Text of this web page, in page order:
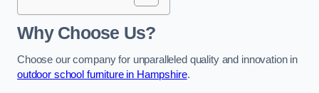
Why Choose Us?
Choose our company for unparalleled quality and innovation in
outdoor school furniture in Hampshire.